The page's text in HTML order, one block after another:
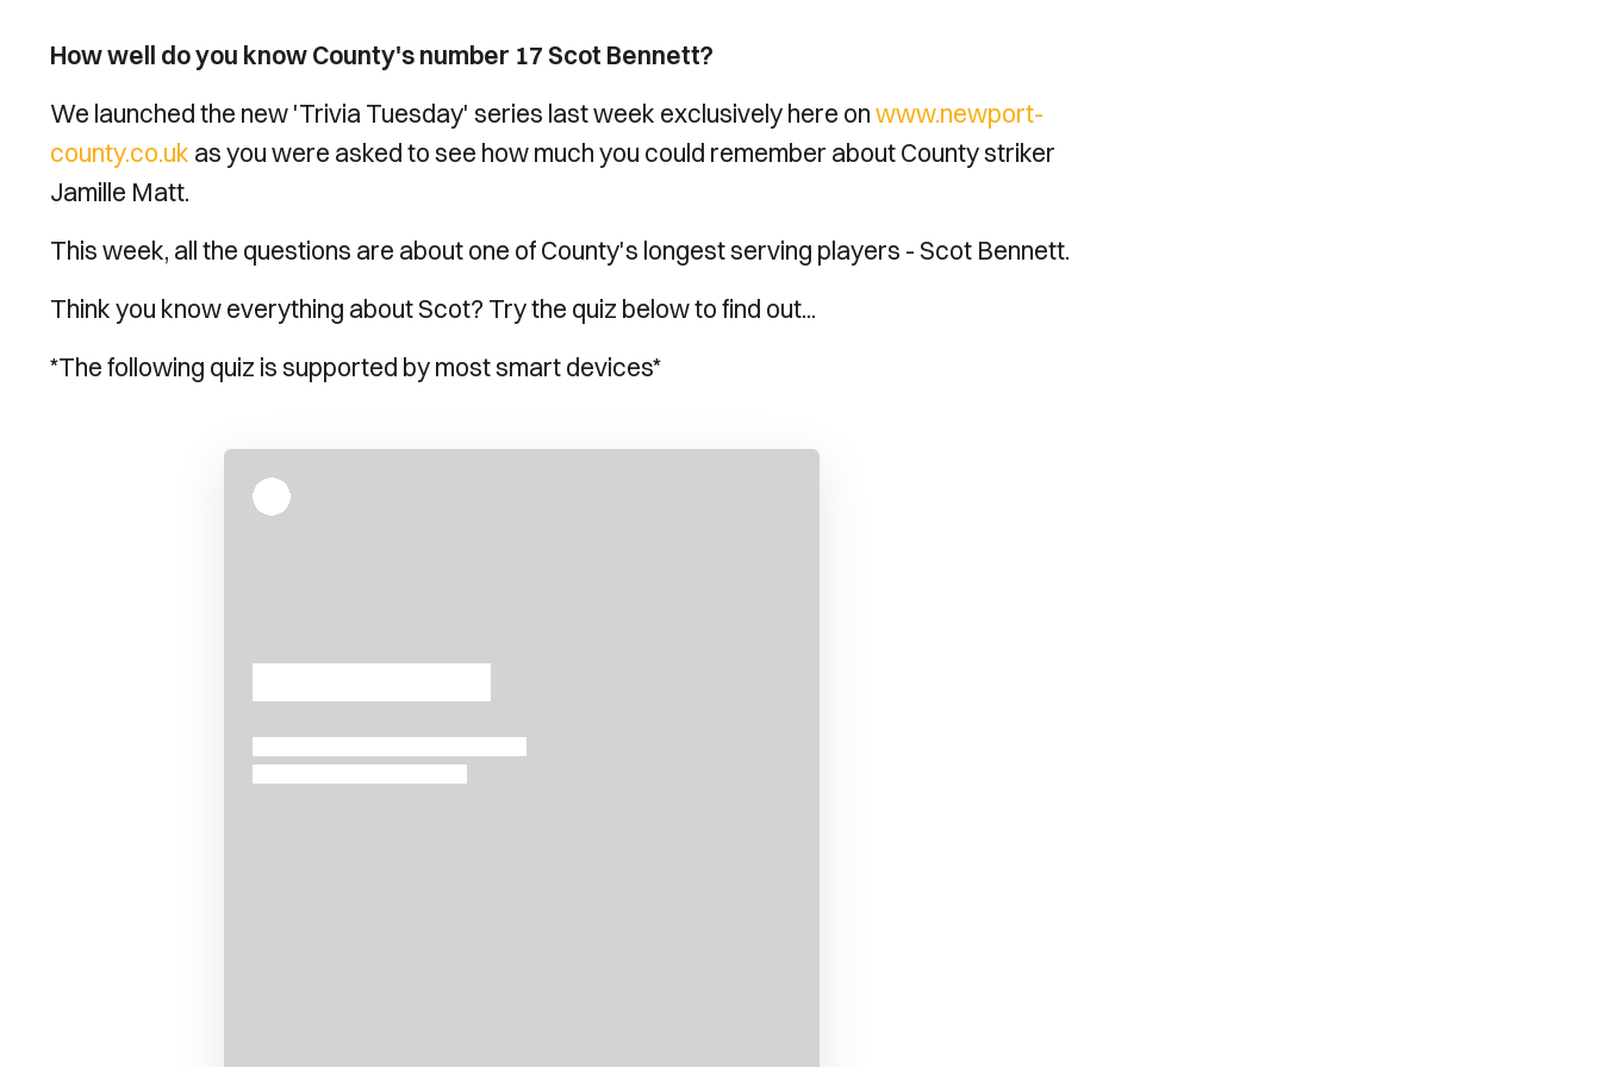
How well do you know County's number 17 Scot Bennett?
We launched the new 'Trivia Tuesday' series last week exclusively here onwww.newport-
county.co.uk as you were asked to see how much you could remember about County striker
Jamille Matt.
This week, all the questions are about one of County's longest serving players - Scot Bennett.
Think you know everything about Scot? Try the quiz below to find out...
*The following quiz is supported by most smart devices*